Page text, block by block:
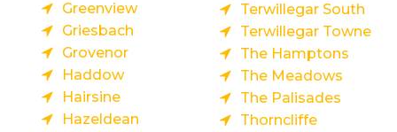
Greenview
Griesbach
Grovenor
Haddow
Hairsine
Hazeldean
Terwillegar South
Terwillegar Towne
The Hamptons
The Meadows
The Palisades
Thorncliffe